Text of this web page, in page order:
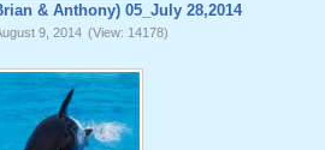
& Anthony) 05_July 28,2014
9, 2014 (View: 14178)